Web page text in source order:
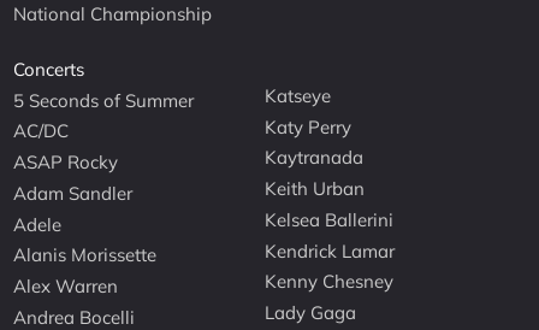
National Championship
Concerts
5 Seconds of Summer
AC/DC
ASAP Rocky
Adam Sandler
Adele
Alanis Morissette
Alex Warren
Andrea Bocelli
Katseye
Katy Perry
Kaytranada
Keith Urban
Kelsea Ballerini
Kendrick Lamar
Kenny Chesney
Lady Gaga